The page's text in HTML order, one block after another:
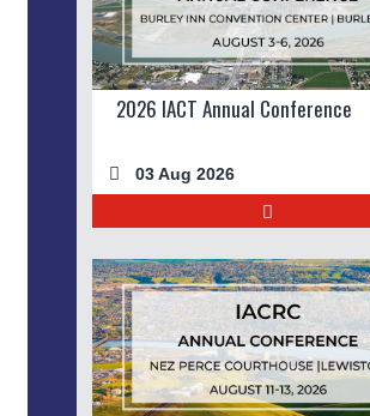
2026 IACT Annual Conference
03 Aug 2026